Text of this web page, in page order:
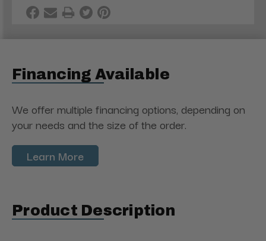
Financing Available
We offer multiple financing options, depending on
your needs and the size of the order.
Learn More
Product Description